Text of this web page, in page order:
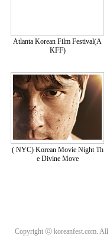
Atlanta Korean Film Festival(A
KFF)
( NYC) Korean Movie Night Th
e Divine Move
Copyright ⓒ koreanfest.com. All